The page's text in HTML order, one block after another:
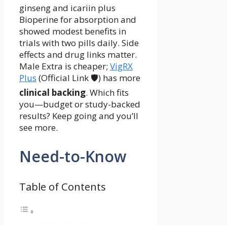
ginseng and icariin plus
Bioperine for absorption and
showed modest benefits in
trials with two pills daily. Side
effects and drug links matter.
Male Extra is cheaper; VigRX
Plus (Official Link 🛡️) has more
clinical backing. Which fits
you—budget or study-backed
results? Keep going and you’ll
see more.
Need-to-Know
Table of Contents